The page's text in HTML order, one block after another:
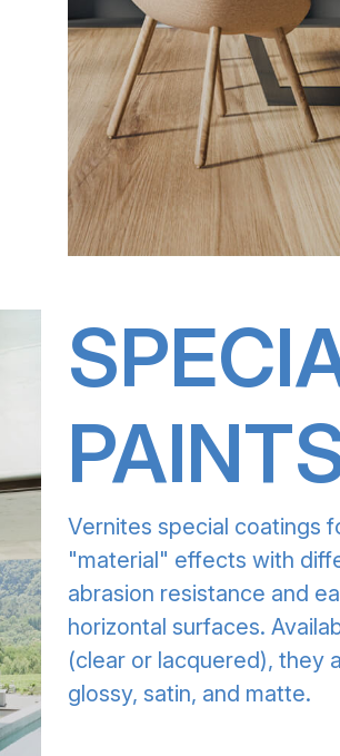
Vernites special coatings
"material" effects with
abrasion resistance and
horizontal surfaces.
(clear or lacquered), they
glossy, satin, and matte.